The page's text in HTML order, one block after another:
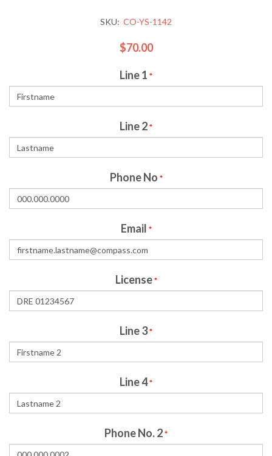
SKU: CO-YS-1142
$70.00
Line 1 *
Line 2*
Phone No *
Email *
License *
Line 3*
Line 4*
Phone No. 2*